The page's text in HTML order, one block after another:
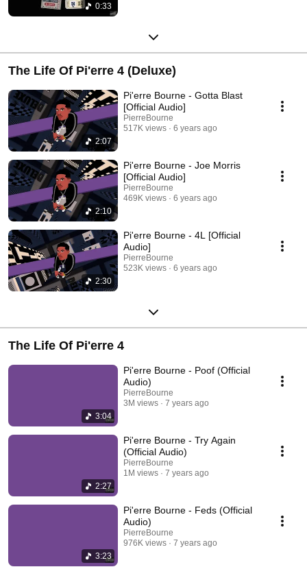
0:33
The Life Of Pi'erre 4 (Deluxe)
2:07
Pi'erre Bourne - Gotta Blast
[Official Audio]
PierreBourne
517K views
6 years ago
2:10
Pi'erre Bourne - Joe Morris
[Official Audio]
PierreBourne
469K views
6 years ago
2:30
Pi'erre Bourne - 4L [Official
Audio]
PierreBourne
523K views
6 years ago
The Life Of Pi'erre 4
3:04
Pi'erre Bourne - Poof (Official
Audio)
PierreBourne
3M views
7 years ago
2:27
Pi'erre Bourne - Try Again
(Official Audio)
PierreBourne
1M views
7 years ago
3:23
Pi'erre Bourne - Feds (Official
Audio)
PierreBourne
976K views
7 years ago